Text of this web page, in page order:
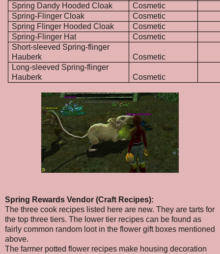
Spring Dandy Hooded Cloak
Cosmetic
Spring-Flinger Cloak
Cosmetic
Spring Flinger Hooded Cloak
Cosmetic
Spring-Flinger Hat
Cosmetic
Short-sleeved Spring-flinger
Hauberk
Cosmetic
Long-sleeved Spring-flinger
Hauberk
Cosmetic
Spring Rewards Vendor (Craft Recipes):
The three cook recipes listed here are new. They are tarts for
the top three tiers. The lower tier recipes can be found as
fairly common random loot in the flower gift boxes mentioned
above.
The farmer potted flower recipes make housing decoration